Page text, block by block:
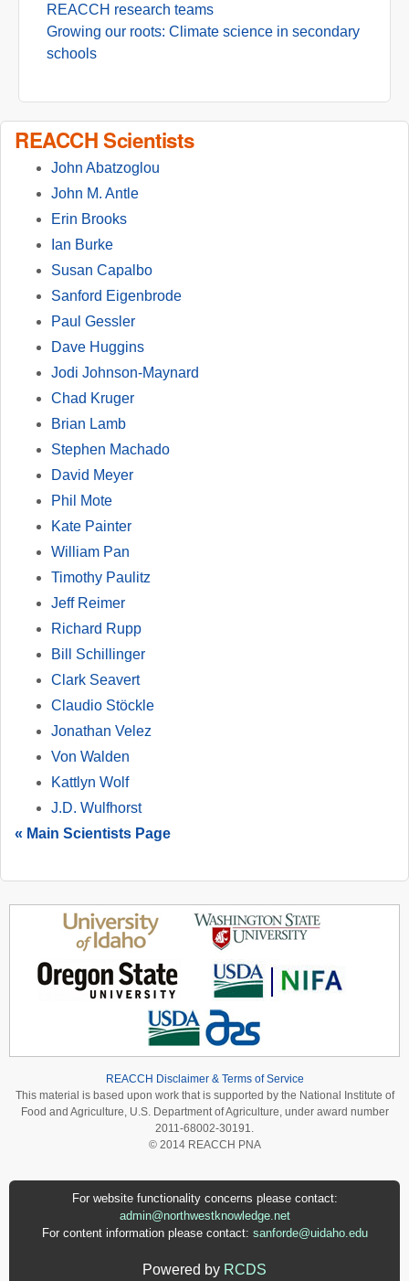
REACCH research teams
Growing our roots: Climate science in secondary
schools
REACCH Scientists
John Abatzoglou
John M. Antle
Erin Brooks
Ian Burke
Susan Capalbo
Sanford Eigenbrode
Paul Gessler
Dave Huggins
Jodi Johnson-Maynard
Chad Kruger
Brian Lamb
Stephen Machado
David Meyer
Phil Mote
Kate Painter
William Pan
Timothy Paulitz
Jeff Reimer
Richard Rupp
Bill Schillinger
Clark Seavert
Claudio Stöckle
Jonathan Velez
Von Walden
Kattlyn Wolf
J.D. Wulfhorst
« Main Scientists Page
REACCH Disclaimer & Terms of Service
This material is based upon work that is supported by the National Institute of
Food and Agriculture, U.S. Department of Agriculture, under award number
2011-68002-30191.
© 2014 REACCH PNA
For website functionality concerns please contact:
admin@northwestknowledge.net
For content information please contact: sanforde@uidaho.edu
Powered by RCDS